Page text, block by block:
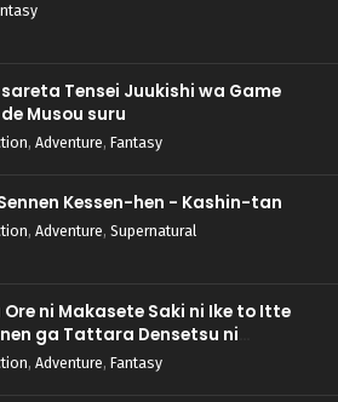
Tensei Juukishi wa Game
Musou suru
, Adventure, Fantasy
Kessen-hen - Kashin-tan
, Adventure, Supernatural
Ore ni Makasete Saki ni Ike to Itte
ga Tattara Densetsu ni
, Adventure, Fantasy